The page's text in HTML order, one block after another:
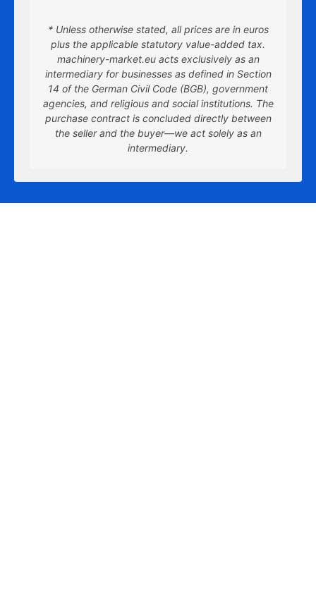
* Unless otherwise stated, all prices are in euros
plus the applicable statutory value-added tax.
machinery-market.eu acts exclusively as an
intermediary for businesses as defined in Section
14 of the German Civil Code (BGB), government
agencies, and religious and social institutions. The
purchase contract is concluded directly between
the seller and the buyer—we act solely as an
intermediary.